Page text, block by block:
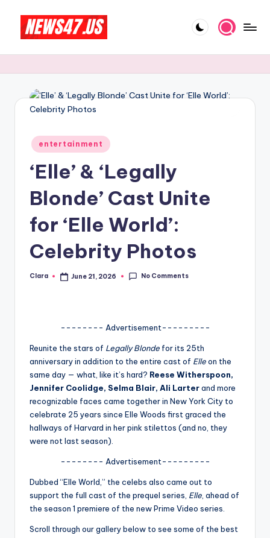
content
e
N
w
G
o
si
p
o
And
More
Posted
in
entertainment
‘Elle’ & ‘Legally
Blonde’ Cast Unite
for ‘Elle World’:
Celebrity Photos
Posted
Clara June 21, 2026 No Comments
-------- Advertisement---------
Reunite the stars of Legally Blonde for its 25th
anniversary in addition to the entire cast of Elleon the
same day — what, like it’s hard? Reese Witherspoon,
Jennifer Coolidge, Selma Blair, Ali Larterand more
recognizable faces came together in New York City to
celebrate 25 years since Elle Woods first graced the
hallways of Harvard in her pink stilettos (and no, they
were not last season).
-------- Advertisement---------
Dubbed “Elle World,” the celebs also came out to
support the full cast of the prequel series, Elle , ahead of
the season 1 premiere of the new Prime Video series.
Scroll through our gallery below to see some of the best